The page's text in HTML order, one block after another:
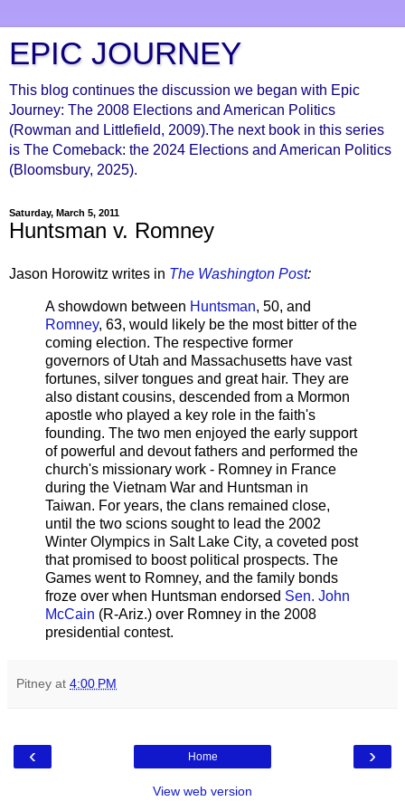
EPIC JOURNEY
This blog continues the discussion we began with Epic
Journey: The 2008 Elections and American Politics
(Rowman and Littlefield, 2009).The next book in this series
is The Comeback: the 2024 Elections and American Politics
(Bloomsbury, 2025).
Saturday, March 5, 2011
Huntsman v. Romney
Jason Horowitz writes in The Washington Post:
A showdown between Huntsman, 50, and
Romney, 63, would likely be the most bitter of the
coming election. The respective former
governors of Utah and Massachusetts have vast
fortunes, silver tongues and great hair. They are
also distant cousins, descended from a Mormon
apostle who played a key role in the faith's
founding. The two men enjoyed the early support
of powerful and devout fathers and performed the
church's missionary work - Romney in France
during the Vietnam War and Huntsman in
Taiwan. For years, the clans remained close,
until the two scions sought to lead the 2002
Winter Olympics in Salt Lake City, a coveted post
that promised to boost political prospects. The
Games went to Romney, and the family bonds
froze over when Huntsman endorsed Sen. John
McCain (R-Ariz.) over Romney in the 2008
presidential contest.
Pitney at 4:00 PM
‹ ›
Home
View web version